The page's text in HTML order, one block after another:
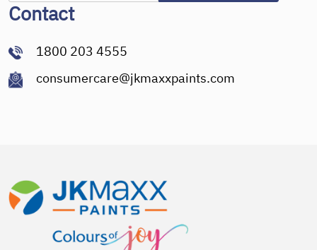
Contact
1800 203 4555
consumercare@jkmaxxpaints.com